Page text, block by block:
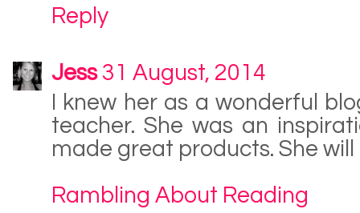
Reply
Jess 31 August, 2014
I knew her as a wonderful
teacher. She was an
made great products. She will
Rambling About Reading